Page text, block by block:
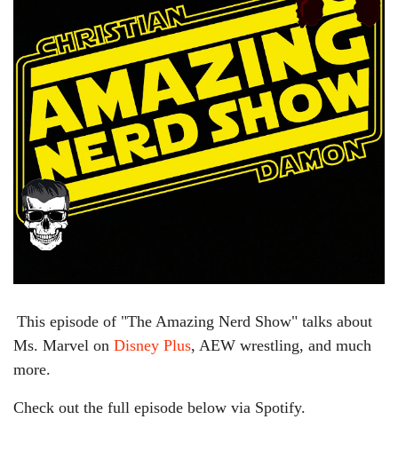
This episode of "The Amazing Nerd Show" talks about
Ms. Marvel on Disney Plus, AEW wrestling, and much
more.
Check out the full episode below via Spotify.